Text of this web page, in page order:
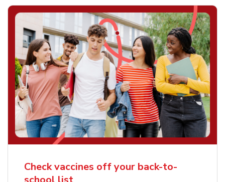
Check vaccines off your back-to-